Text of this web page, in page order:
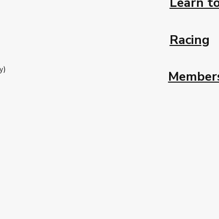
Racing